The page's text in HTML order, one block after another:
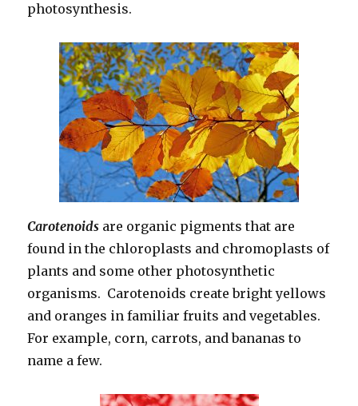
photosynthesis.
Carotenoids are organic pigments that are
found in the chloroplasts and chromoplasts of
plants and some other photosynthetic
organisms. Carotenoids create bright yellows
and oranges in familiar fruits and vegetables.
For example, corn, carrots, and bananas to
name a few.